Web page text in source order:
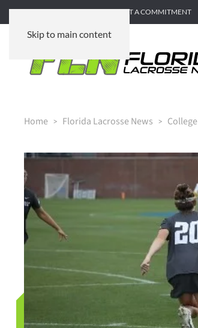
Skip to main content
SUBMIT GAME RECAP SUBMIT A COMMITMENT
Home Florida Lacrosse News College